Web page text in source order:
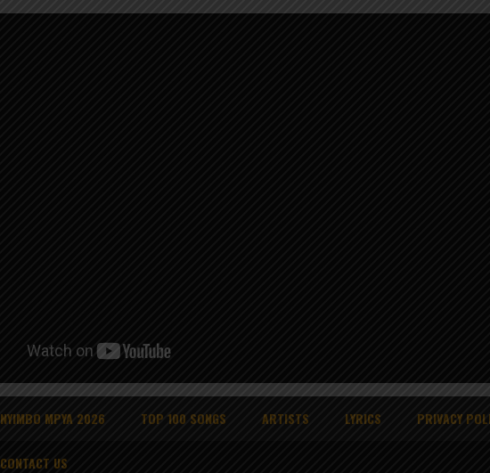
NYIMBO MPYA 2026 TOP 100 SONGS ARTISTS LYRICS PRIVACY
CONTACT US